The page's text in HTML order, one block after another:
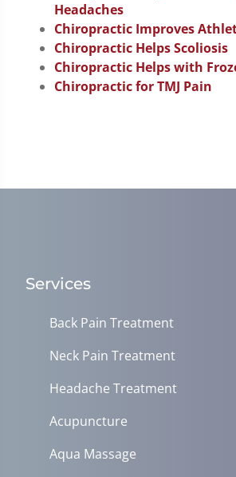
Headaches
Chiropractic Improves
Chiropractic Helps Scoliosis
Chiropractic Helps with
Chiropractic for TMJ Pain
Services
Back Pain Treatment
Neck Pain Treatment
Headache Treatment
Acupuncture
Aqua Massage